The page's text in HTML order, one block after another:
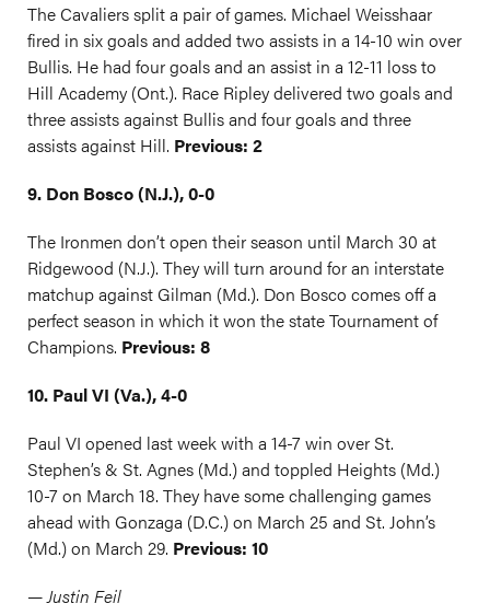
The Cavaliers split a pair of games. Michael Weisshaar
fired in six goals and added two assists in a 14-10 win over
Bullis. He had four goals and an assist in a 12-11 loss to
Hill Academy (Ont.). Race Ripley delivered two goals and
three assists against Bullis and four goals and three
assists against Hill. Previous: 2
9. Don Bosco (N.J.), 0-0
The Ironmen don’t open their season until March 30 at
Ridgewood (N.J.). They will turn around for an interstate
matchup against Gilman (Md.). Don Bosco comes off a
perfect season in which it won the state Tournament of
Champions. Previous: 8
10. Paul VI (Va.), 4-0
Paul VI opened last week with a 14-7 win over St.
Stephen’s & St. Agnes (Md.) and toppled Heights (Md.)
10-7 on March 18. They have some challenging games
ahead with Gonzaga (D.C.) on March 25 and St. John’s
(Md.) on March 29. Previous: 10
— Justin Feil